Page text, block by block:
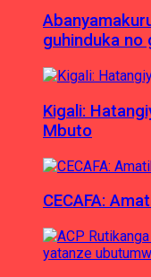
guhinduka no
Kigali:
Mbuto
CECAFA: